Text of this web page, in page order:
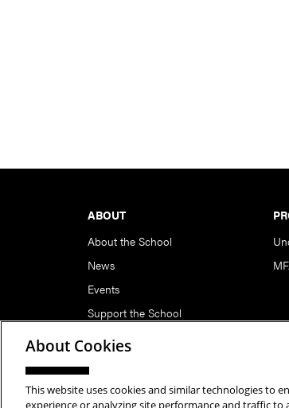
ABOUT
About the School
News
Events
Support the School
Copyright © 2026 School of Art |
About Cookies
This website uses cookies and similar technologies to
experience or analyzing site performance and traffic to